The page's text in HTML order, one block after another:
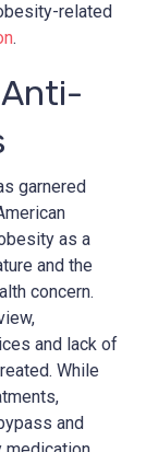
related
.
garnered
as a
and the
concern.
and lack of
While
and